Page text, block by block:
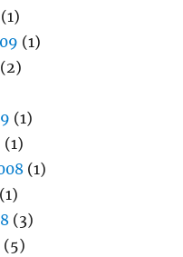
(1)
(1)
(2)
(1)
(1)
(1)
(1)
(3)
(5)